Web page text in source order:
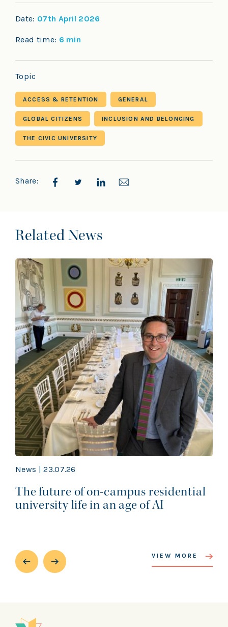
Date: 07th April 2026
Read time: 6 min
Topic
ACCESS & RETENTION GENERAL
GLOBAL CITIZENS INCLUSION AND BELONGING
THE CIVIC UNIVERSITY
Share:
Related News
News | 23.07.26
The future of on-campus residential
university life in an age of AI
VIEW MORE